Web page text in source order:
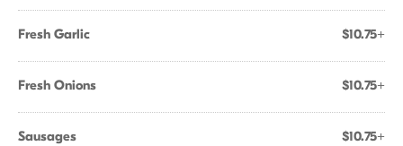
Fresh Garlic $10.75+
Fresh Onions $10.75+
Sausages $10.75+